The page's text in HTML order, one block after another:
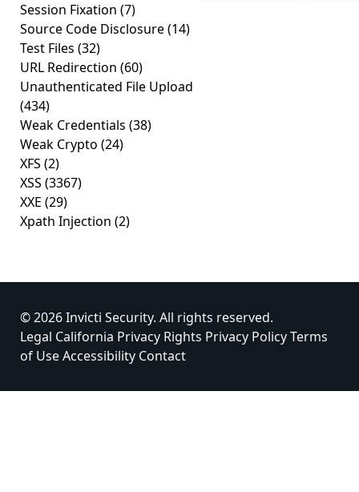
Session Fixation (7)
Source Code Disclosure(14)
Test Files (32)
URL Redirection (60)
Unauthenticated File Upload
(434)
Weak Credentials (38)
Weak Crypto (24)
XFS (2)
XSS (3367)
XXE (29)
Xpath Injection (2)
© 2026 Invicti Security. All rights reserved.
Legal California Privacy Rights Privacy PolicyTerms
of UseAccessibility Contact